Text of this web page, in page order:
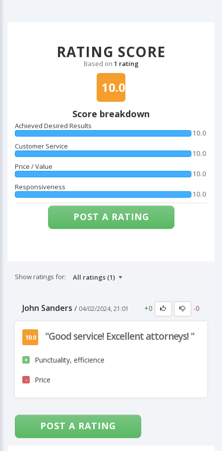
RATING SCORE
Based on 1 rating
10.0
Score breakdown
Achieved Desired Results
10.0
Customer Service
10.0
Price / Value
10.0
Responsiveness
10.0
POST A RATING
Show ratings for:
John Sanders / 04/02/2024, 21:01 +0 -0
10.0 "Good service! Excellent attorneys! "
+ Punctuality, efficience
- Price
POST A RATING